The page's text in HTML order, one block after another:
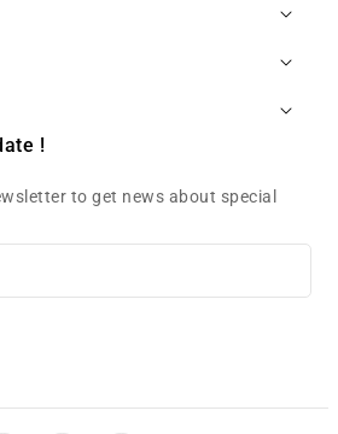
!
to get news about special